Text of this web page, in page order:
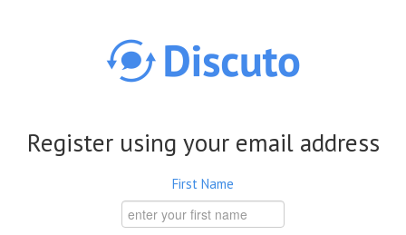
Register using your email address
First Name